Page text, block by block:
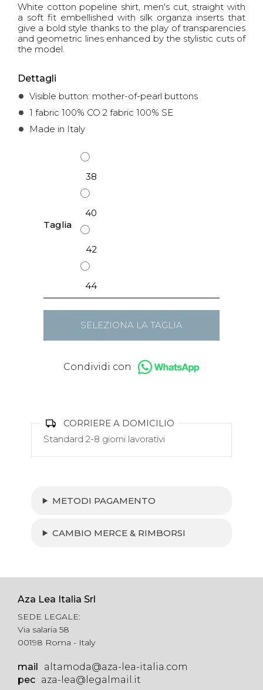
White cotton popeline shirt, men's cut, straight with
a soft fit embellished with silk organza inserts that
give a bold style thanks to the play of transparencies
and geometric lines enhanced by the stylistic cuts of
the model.
Dettagli
Visible button: mother-of-pearl buttons
1 fabric 100% CO 2 fabric 100% SE
Made in Italy
Taglia
38
40
42
44
SELEZIONA LA TAGLIA
Condividi con
CORRIERE A DOMICILIO
Standard 2-8 giorni lavorativi
METODI PAGAMENTO
CAMBIO MERCE & RIMBORSI
Aza Lea Italia Srl
SEDE LEGALE:
Via salaria 58
00198 Roma - Italy
mail
altamoda@aza-lea-italia.com
pec aza-lea@legalmail.it